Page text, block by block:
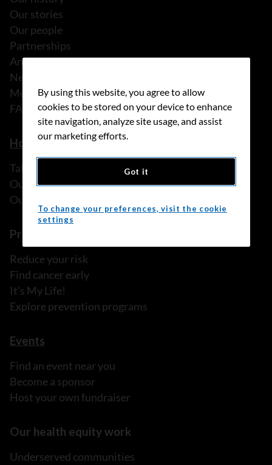
Our stories
Our people
Partnerships
Annual reports
News
Media releases
FAQ
How we can help
Talk to someone
Our programs and services
Our resources
Prevention and screening
Reduce your risk
Find cancer early
It's My Life!
Explore prevention programs
Events
Find an event near you
Become a sponsor
Host your own fundraiser
Our health equity work
Underserved communities
By using this website, you agree to allow
cookies to be stored on your device to enhance
site navigation, analyze site usage, and assist
our marketing efforts.
Got it
To change your preferences, visit the cookie
settings